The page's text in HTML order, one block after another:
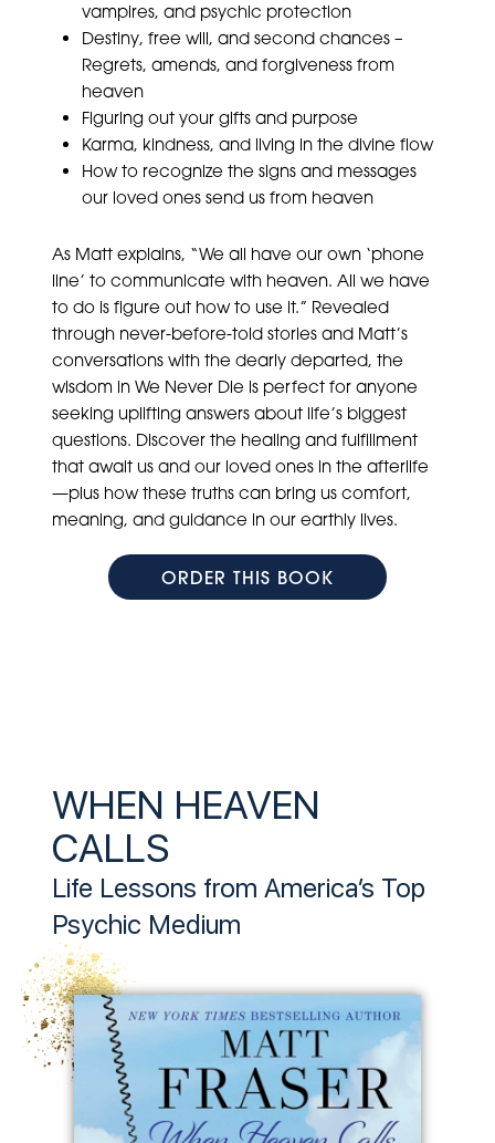
vampires, and psychic protection
Destiny, free will, and second chances –
Regrets, amends, and forgiveness from
heaven
Figuring out your gifts and purpose
Karma, kindness, and living in the divine flow
How to recognize the signs and messages
our loved ones send us from heaven
As Matt explains, “We all have our own ‘phone
line’ to communicate with heaven. All we have
to do is figure out how to use it.” Revealed
through never-before-told stories and Matt’s
conversations with the dearly departed, the
wisdom in We Never Die is perfect for anyone
seeking uplifting answers about life’s biggest
questions. Discover the healing and fulfillment
that await us and our loved ones in the afterlife
—plus how these truths can bring us comfort,
meaning, and guidance in our earthly lives.
ORDER THIS BOOK
WHEN HEAVEN
CALLS
Life Lessons from America’s Top
Psychic Medium